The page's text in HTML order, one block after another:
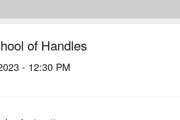
of Handles
- 12:30 PM